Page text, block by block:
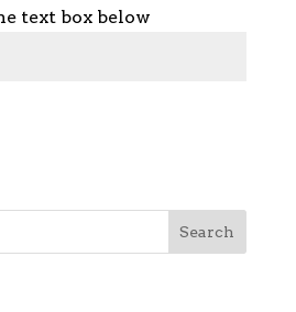
text box below